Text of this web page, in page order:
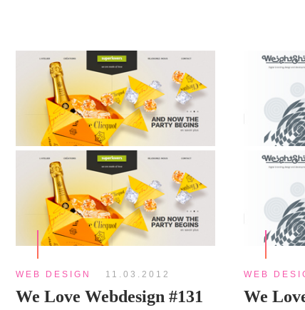
WEB DESIGN 11.03.2012
We Love Webdesign #131
WEB
We